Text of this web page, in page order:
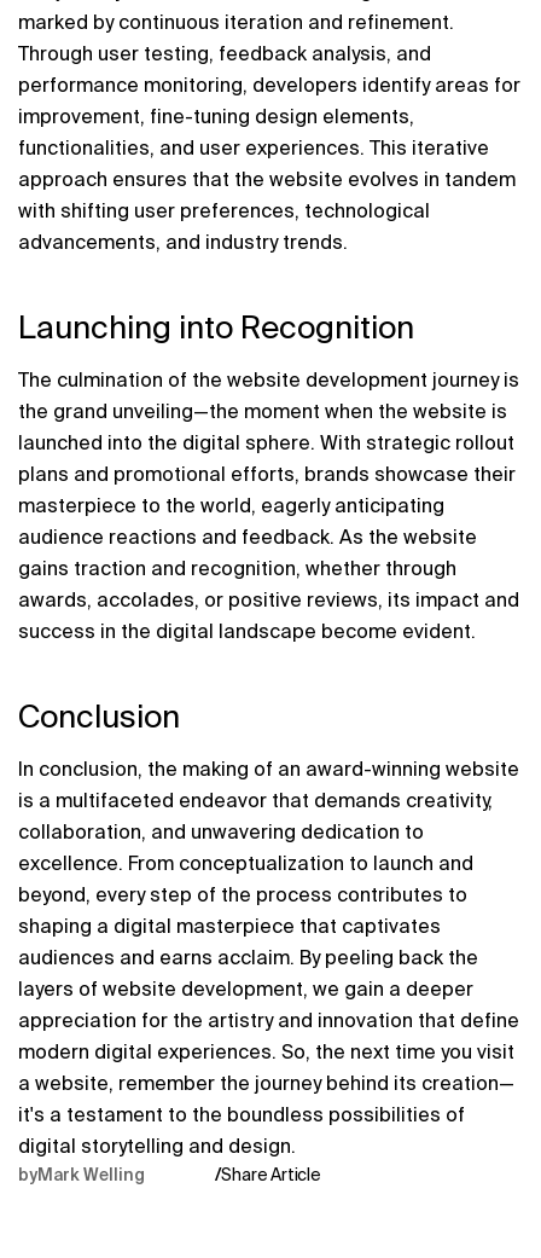
marked by continuous iteration and refinement.
Through user testing, feedback analysis, and
performance monitoring, developers identify areas for
improvement, fine-tuning design elements,
functionalities, and user experiences. This iterative
approach ensures that the website evolves in tandem
with shifting user preferences, technological
advancements, and industry trends.
Launching into Recognition
The culmination of the website development journey is
the grand unveiling—the moment when the website is
launched into the digital sphere. With strategic rollout
plans and promotional efforts, brands showcase their
masterpiece to the world, eagerly anticipating
audience reactions and feedback. As the website
gains traction and recognition, whether through
awards, accolades, or positive reviews, its impact and
success in the digital landscape become evident.
Conclusion
In conclusion, the making of an award-winning website
is a multifaceted endeavor that demands creativity,
collaboration, and unwavering dedication to
excellence. From conceptualization to launch and
beyond, every step of the process contributes to
shaping a digital masterpiece that captivates
audiences and earns acclaim. By peeling back the
layers of website development, we gain a deeper
appreciation for the artistry and innovation that define
modern digital experiences. So, the next time you visit
a website, remember the journey behind its creation—
it's a testament to the boundless possibilities of
digital storytelling and design.
byMark Welling /Share Article